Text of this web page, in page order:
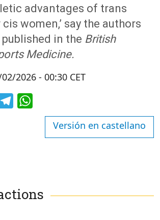
advantages of trans
women,’ say the authors
in the British
Medicine.
2026 - 00:30 CET
LinkedInTelegram
Versión en castellano